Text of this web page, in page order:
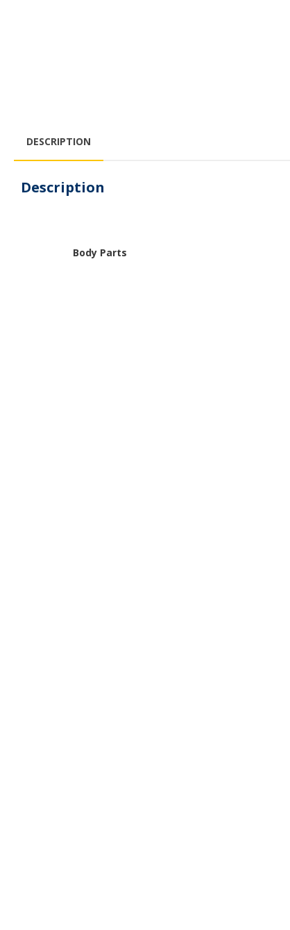
DESCRIPTION
Description
Body Parts